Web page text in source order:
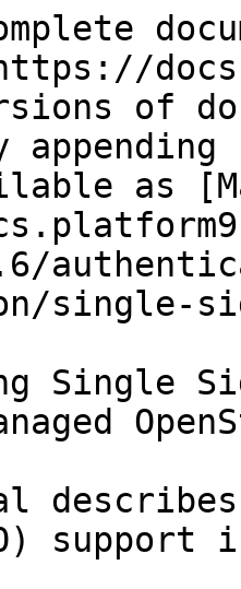
of
as
single-
Single
support